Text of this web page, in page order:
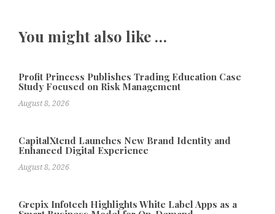
You might also like …
Profit Princess Publishes Trading Education Case
Study Focused on Risk Management
August 8, 2026
CapitalXtend Launches New Brand Identity and
Enhanced Digital Experience
August 8, 2026
Grepix Infotech Highlights White Label Apps as a